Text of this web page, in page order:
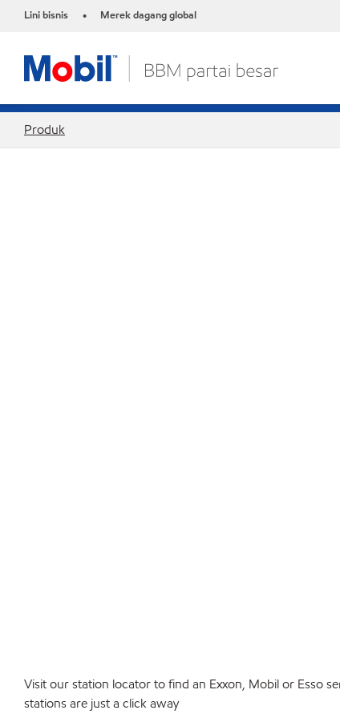
Lini bisnis • Merek dagang global
Produk
Visit our station locator to find an Exxon, Mobil or Esso
stations are just a click away